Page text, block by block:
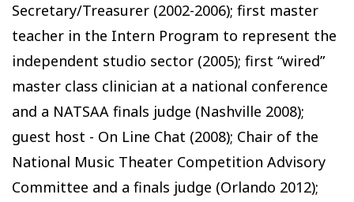
Secretary/Treasurer (2002-2006); first master
teacher in the Intern Program to represent the
independent studio sector (2005); first “wired”
master class clinician at a national conference
and a NATSAA finals judge (Nashville 2008);
guest host - On Line Chat (2008); Chair of the
National Music Theater Competition Advisory
Committee and a finals judge (Orlando 2012);